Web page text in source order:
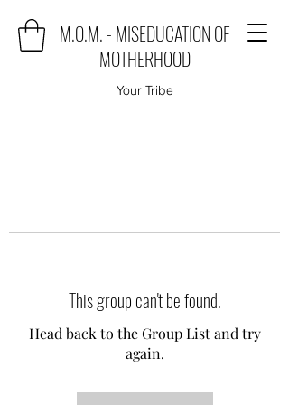
M.O.M. - MISEDUCATION OF
MOTHERHOOD
Your Tribe
This group can't be found.
Head back to the Group List and try
again.